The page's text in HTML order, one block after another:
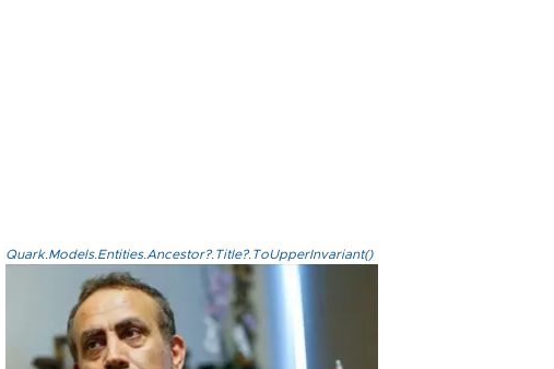
Quark.Models.Entities.Ancestor?.Title?.ToUpperInvariant()